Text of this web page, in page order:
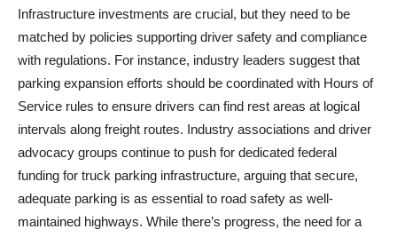
Infrastructure investments are crucial, but they need to be
matched by policies supporting driver safety and compliance
with regulations. For instance, industry leaders suggest that
parking expansion efforts should be coordinated with Hours of
Service rules to ensure drivers can find rest areas at logical
intervals along freight routes. Industry associations and driver
advocacy groups continue to push for dedicated federal
funding for truck parking infrastructure, arguing that secure,
adequate parking is as essential to road safety as well-
maintained highways. While there’s progress, the need for a